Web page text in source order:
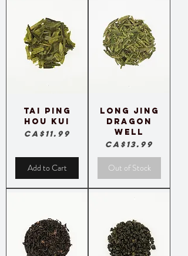
Tai Ping
Hou Kui
Price
CA$11.99
Add to Cart
Long Jing
Dragon
Well
Price
CA$13.99
Out of Stock